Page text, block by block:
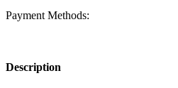
Payment Methods:
Description